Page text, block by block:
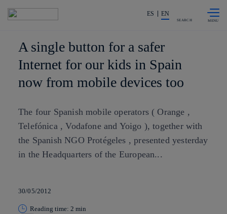
Share in shareholders & investors
ES EN
SEARCH
A single button for a safer
Internet for our kids in Spain
now from mobile devices too
The four Spanish mobile operators ( Orange ,
Telefónica , Vodafone and Yoigo ), together with
the Spanish NGO Protégeles , presented yesterday
in the Headquarters of the European...
30/05/2012
Reading time: 2 min